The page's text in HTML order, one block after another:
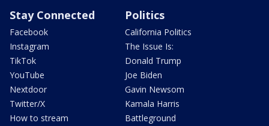
Stay Connected
Facebook
Instagram
TikTok
YouTube
Nextdoor
Twitter/X
How to stream
Politics
California Politics
The Issue Is:
Donald Trump
Joe Biden
Gavin Newsom
Kamala Harris
Battleground